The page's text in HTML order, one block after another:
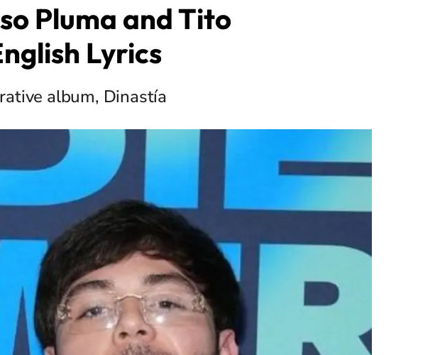
Pluma and Tito
Lyrics
album, Dinastía